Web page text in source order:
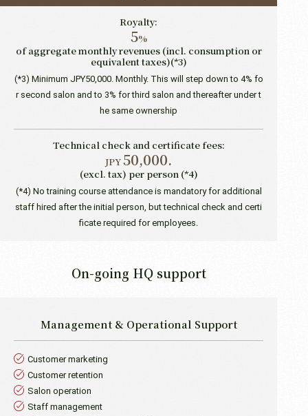
Royalty:
5%
of aggregate monthly revenues (incl. consumption or
equivalent taxes)(*3)
(*3) Minimum JPY50,000. Monthly. This will step down to 4% fo
r second salon and to 3% for third salon and thereafter under t
he same ownership
Technical check and certificate fees:
JPY50,000.
(excl. tax) per person (*4)
(*4) No training course attendance is mandatory for additional
staff hired after the initial person, but technical check and certi
ficate required for employees.
On-going HQ support
Management & Operational Support
Customer marketing
Customer retention
Salon operation
Staff management